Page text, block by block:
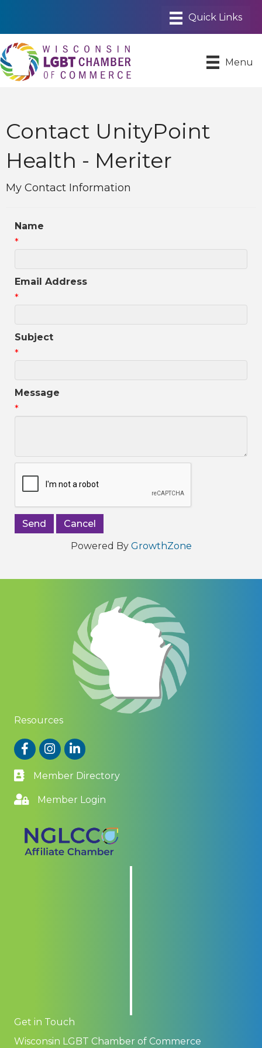
Menu
Contact UnityPoint
Health - Meriter
My Contact Information
Name
*
Email Address
*
Subject
*
Message
*
Powered By GrowthZone
Resources
FacebookInstagram
LinkedIn
Member Directory
Member Login
Get in Touch
Wisconsin LGBT Chamber of Commerce